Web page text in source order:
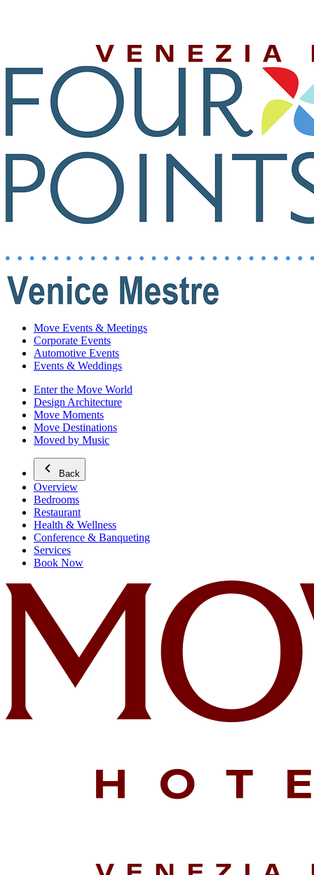
Move Events & Meetings
Corporate Events
Automotive Events
Events & Weddings
Enter the Move World
Design Architecture
Move Moments
Move Destinations
Moved by Music
Back
Overview
Bedrooms
Restaurant
Health & Wellness
Conference & Banqueting
Services
Book Now